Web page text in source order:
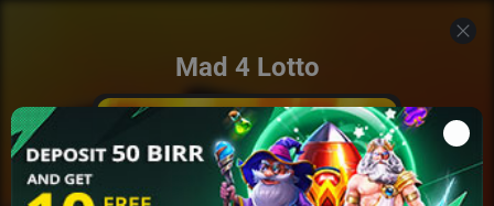
Mad 4 Lotto